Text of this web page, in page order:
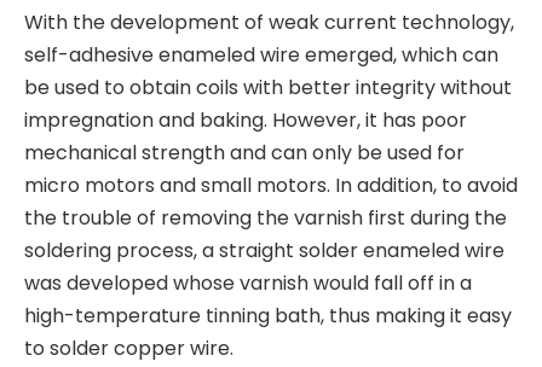
With the development of weak current technology,
self-adhesive enameled wire emerged, which can
be used to obtain coils with better integrity without
impregnation and baking. However, it has poor
mechanical strength and can only be used for
micro motors and small motors. In addition, to avoid
the trouble of removing the varnish first during the
soldering process, a straight solder enameled wire
was developed whose varnish would fall off in a
high-temperature tinning bath, thus making it easy
to solder copper wire.